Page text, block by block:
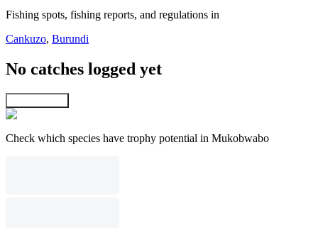
Fishing spots, fishing reports, and regulations in
Cankuzo, Burundi
No catches logged yet
Check which species have trophy potential in Mukobwabo